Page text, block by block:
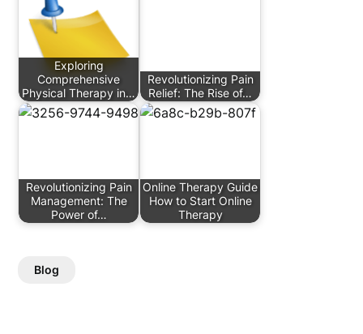
Exploring
Comprehensive
Physical Therapy in…
Revolutionizing Pain
Relief: The Rise of…
Revolutionizing Pain
Management: The
Power of…
Online Therapy Guide
How to Start Online
Therapy
Blog